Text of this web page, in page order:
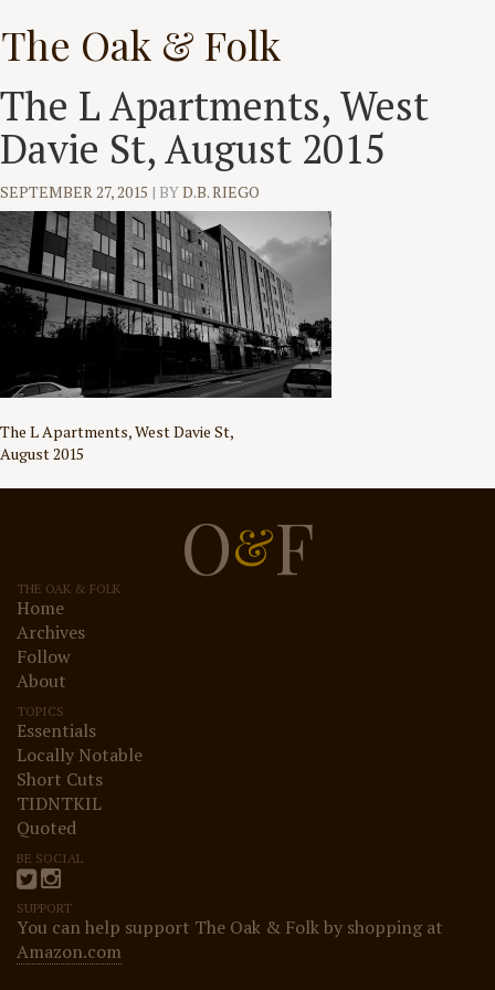
to
content
The Oak & Folk
The L Apartments, West
Davie St, August 2015
SEPTEMBER 27, 2015 | BYD.B. RIEGO
Post
navigation
The L Apartments, West Davie St,
August 2015
O&F
THE OAK & FOLK
Home
Archives
Follow
About
TOPICS
Essentials
Locally Notable
Short Cuts
TIDNTKIL
Quoted
BE SOCIAL
SUPPORT
You can help support The Oak & Folk by shopping at
Amazon.com